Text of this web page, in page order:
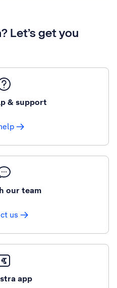
Let’s get you
& support
our team
us
app